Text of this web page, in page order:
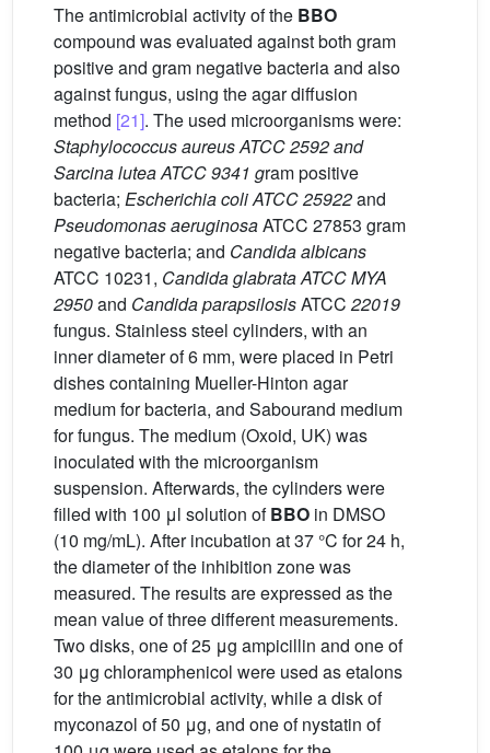
The antimicrobial activity of the BBO
compound was evaluated against both gram
positive and gram negative bacteria and also
against fungus, using the agar diffusion
method [21]. The used microorganisms were:
Staphylococcus aureus ATCC 2592 and
Sarcina lutea ATCC 9341 gram positive
bacteria; Escherichia coli ATCC 25922and
Pseudomonas aeruginosaATCC 27853 gram
negative bacteria; and Candida albicans
ATCC 10231, Candida glabrata ATCC MYA
2950and Candida parapsilosisATCC 22019
fungus. Stainless steel cylinders, with an
inner diameter of 6 mm, were placed in Petri
dishes containing Mueller-Hinton agar
medium for bacteria, and Sabourand medium
for fungus. The medium (Oxoid, UK) was
inoculated with the microorganism
suspension. Afterwards, the cylinders were
filled with 100 μl solution ofBBO in DMSO
(10 mg/mL). After incubation at 37 °C for 24 h,
the diameter of the inhibition zone was
measured. The results are expressed as the
mean value of three different measurements.
Two disks, one of 25 μg ampicillin and one of
30 μg chloramphenicol were used as etalons
for the antimicrobial activity, while a disk of
myconazol of 50 μg, and one of nystatin of